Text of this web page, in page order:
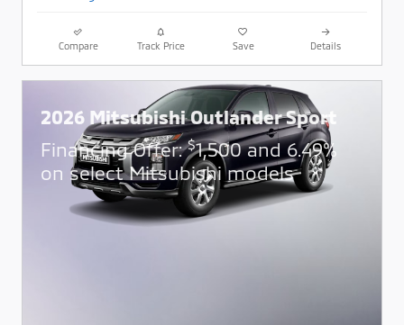
Compare Track Price Save Details
2026 Mitsubishi Outlander Sport
Financing Offer:$1,500 and 6.49%
on select Mitsubishi models